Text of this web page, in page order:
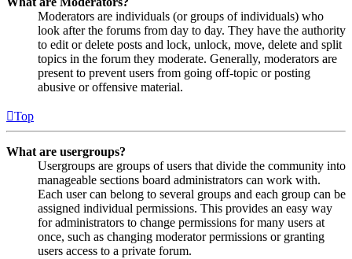
Moderators are individuals (or groups of individuals) who
look after the forums from day to day. They have the authority
to edit or delete posts and lock, unlock, move, delete and split
topics in the forum they moderate. Generally, moderators are
present to prevent users from going off-topic or posting
abusive or offensive material.
Top
What are usergroups?
Usergroups are groups of users that divide the community into
manageable sections board administrators can work with.
Each user can belong to several groups and each group can be
assigned individual permissions. This provides an easy way
for administrators to change permissions for many users at
once, such as changing moderator permissions or granting
users access to a private forum.